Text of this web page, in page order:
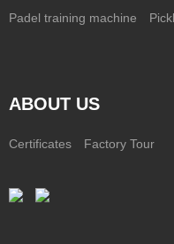
Padel training machine
ABOUT US
Certificates Factory Tour